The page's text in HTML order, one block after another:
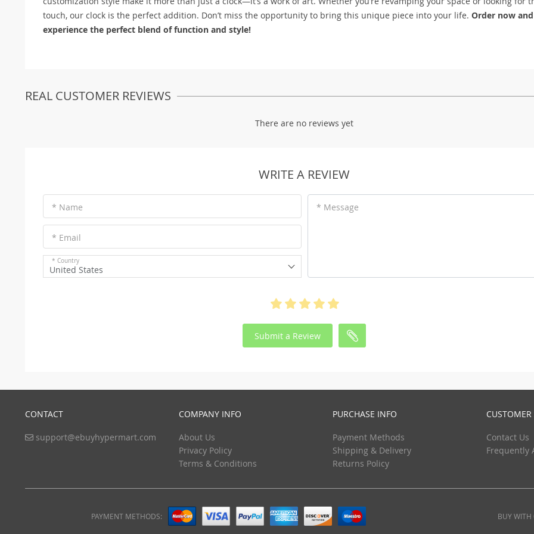
touch, our clock is the perfect addition. Don’t miss the opportunity to bring this unique piece into your life. Order now and
experience the perfect blend of function and style!
REAL CUSTOMER REVIEWS
There are no reviews yet
WRITE A REVIEW
* Name
* Email
* Country
United States
* Message
Submit a Review
CONTACT
support@ebuyhypermart.com
COMPANY INFO
About Us
Privacy Policy
Terms & Conditions
PURCHASE INFO
Payment Methods
Shipping & Delivery
Returns Policy
CUSTOMER
Contact Us
Frequently
PAYMENT METHODS: BUY WITH